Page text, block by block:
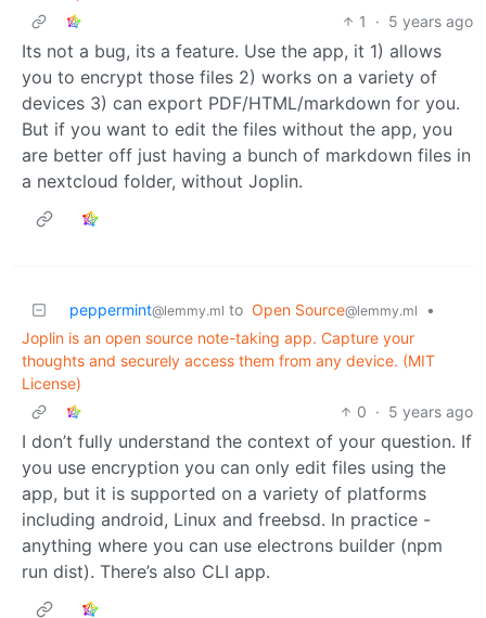
1
· 5 years ago
Its not a bug, its a feature. Use the app, it 1) allows
you to encrypt those files 2) works on a variety of
devices 3) can export PDF/HTML/markdown for you.
But if you want to edit the files without the app, you
are better off just having a bunch of markdown files in
a nextcloud folder, without Joplin.
peppermint@lemmy.ml to Open Source@lemmy.ml
•
Joplin is an open source note-taking app. Capture your
thoughts and securely access them from any device. (MIT
License)
0 · 5 years ago
I don’t fully understand the context of your question. If
you use encryption you can only edit files using the
app, but it is supported on a variety of platforms
including android, Linux and freebsd. In practice -
anything where you can use electrons builder (npm
run dist). There’s also CLI app.